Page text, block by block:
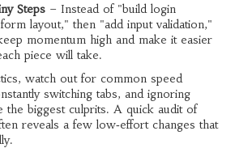
Steps – Instead of "build login
layout," then "add input validation,"
momentum high and make it easier
piece will take.
watch out for common speed
switching tabs, and ignoring
the biggest culprits. A quick audit of
reveals a few low‑effort changes that